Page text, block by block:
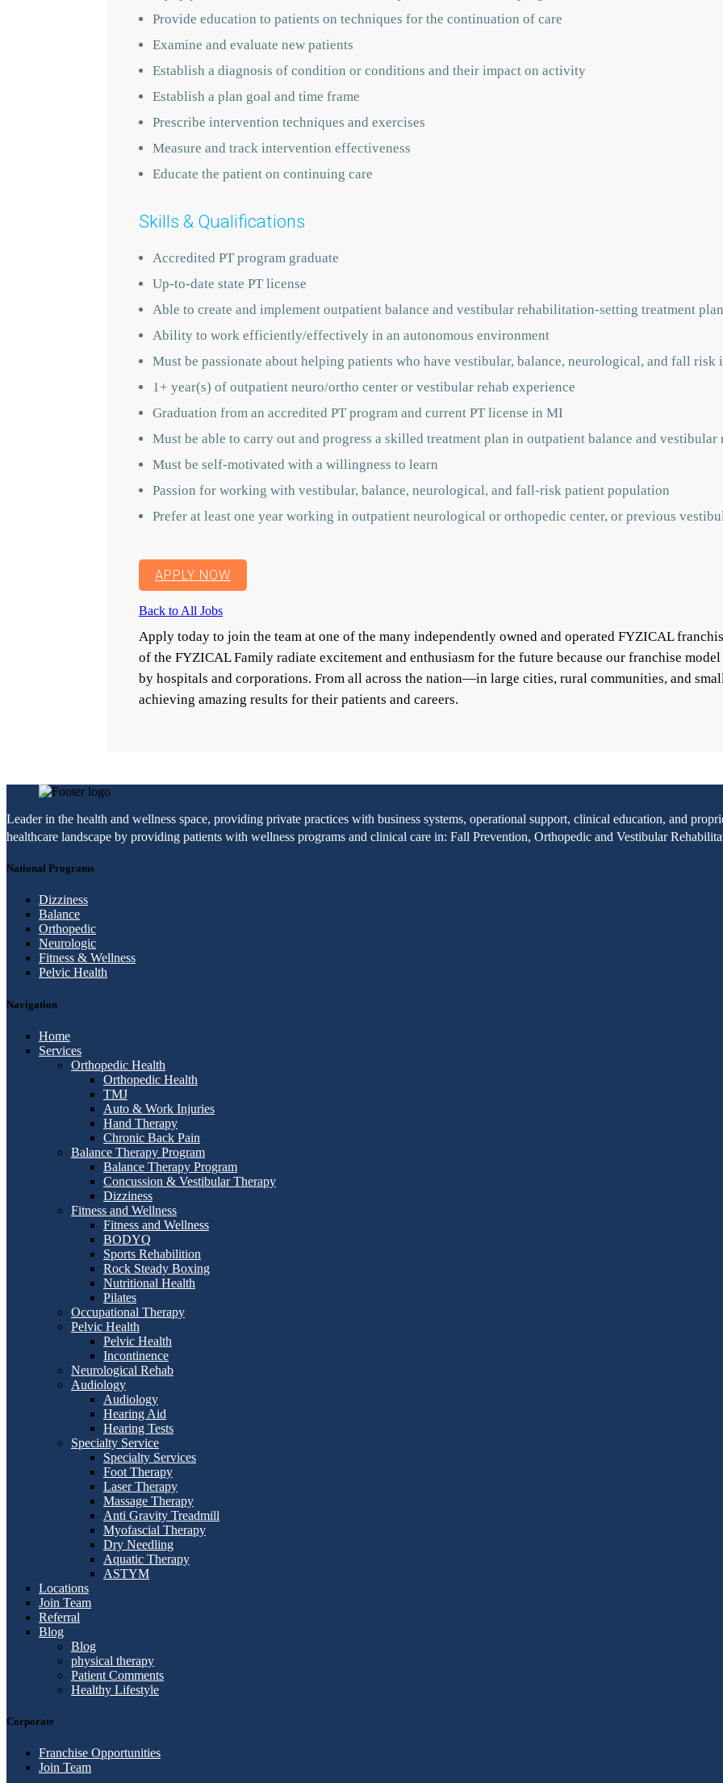
Provide education to patients on techniques for the continuation of care
Examine and evaluate new patients
Establish a diagnosis of condition or conditions and their impact on activity
Establish a plan goal and time frame
Prescribe intervention techniques and exercises
Measure and track intervention effectiveness
Educate the patient on continuing care
Skills & Qualifications
Accredited PT program graduate
Up-to-date state PT license
Able to create and implement outpatient balance and vestibular rehabilitation-setting treatment
Ability to work efficiently/effectively in an autonomous environment
Must be passionate about helping patients who have vestibular, balance, neurological, and fall risk
1+ year(s) of outpatient neuro/ortho center or vestibular rehab experience
Graduation from an accredited PT program and current PT license in MI
Must be able to carry out and progress a skilled treatment plan in outpatient balance and
Must be self-motivated with a willingness to learn
Passion for working with vestibular, balance, neurological, and fall-risk patient population
Prefer at least one year working in outpatient neurological or orthopedic center, or previous
APPLY NOW
Back to All Jobs
Apply today to join the team at one of the many independently owned and operated FYZICAL
of the FYZICAL Family radiate excitement and enthusiasm for the future because our franchise
by hospitals and corporations. From all across the nation—in large cities, rural communities, and
achieving amazing results for their patients and careers.
Leader in the health and wellness space, providing private practices with business systems, operational support, clinical education, and
healthcare landscape by providing patients with wellness programs and clinical care in: Fall Prevention, Orthopedic and Vestibular
National Programs
Dizziness
Balance
Orthopedic
Neurologic
Fitness & Wellness
Pelvic Health
Navigation
Home
Services
Orthopedic Health
Orthopedic Health
TMJ
Auto & Work Injuries
Hand Therapy
Chronic Back Pain
Balance Therapy Program
Balance Therapy Program
Concussion & Vestibular Therapy
Dizziness
Fitness and Wellness
Fitness and Wellness
BODYQ
Sports Rehabilition
Rock Steady Boxing
Nutritional Health
Pilates
Occupational Therapy
Pelvic Health
Pelvic Health
Incontinence
Neurological Rehab
Audiology
Audiology
Hearing Aid
Hearing Tests
Specialty Service
Specialty Services
Foot Therapy
Laser Therapy
Massage Therapy
Anti Gravity Treadmill
Myofascial Therapy
Dry Needling
Aquatic Therapy
ASTYM
Locations
Join Team
Referral
Blog
Blog
physical therapy
Patient Comments
Healthy Lifestyle
Corporate
Franchise Opportunities
Join Team